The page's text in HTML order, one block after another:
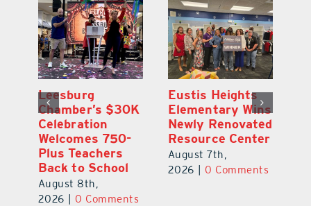
Leesburg
Chamber’s $30K
Celebration
Welcomes 750-
Plus Teachers
Back to School
August 8th,
2026
0 Comments
Eustis Heights
Elementary Wins
Newly Renovated
Resource Center
August 7th,
2026
0 Comments